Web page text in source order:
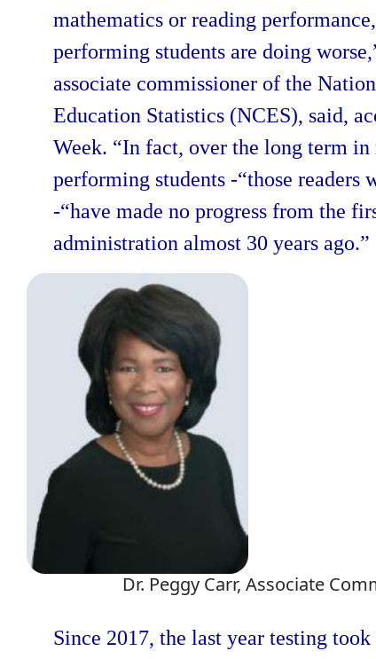
mathematics or reading
performing students are doing
associate commissioner of the
Education Statistics (NCES), said,
Week. “In fact, over the long term
performing students -“those readers
-“have made no progress from the
administration almost 30 years ago.”
Dr. Peggy Carr, Associate
Since 2017, the last year testing